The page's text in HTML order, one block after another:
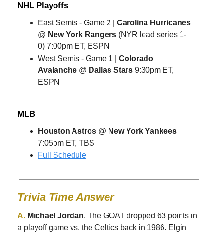
NHL Playoffs
East Semis - Game 2 | Carolina Hurricanes
@ New York Rangers (NYR lead series 1-
0) 7:00pm ET, ESPN
West Semis - Game 1 | Colorado
Avalanche @ Dallas Stars 9:30pm ET,
ESPN
MLB
Houston Astros @ New York Yankees
7:05pm ET, TBS
Full Schedule
Trivia Time Answer
A. Michael Jordan. The GOAT dropped 63 points in
a playoff game vs. the Celtics back in 1986. Elgin